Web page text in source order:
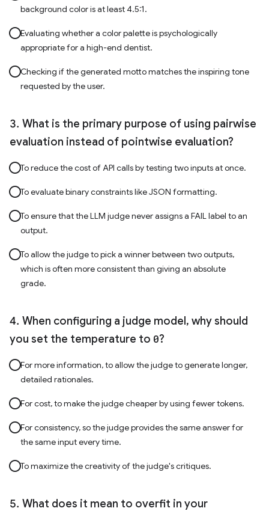
background color is at least 4.5:1.
Evaluating whether a color palette is psychologically
appropriate for a high-end dentist.
Checking if the generated motto matches the inspiring tone
requested by the user.
What is the primary purpose of using pairwise
evaluation instead of pointwise evaluation?
To reduce the cost of API calls by testing two inputs at once.
To evaluate binary constraints like JSON formatting.
To ensure that the LLM judge never assigns a FAIL label to an
output.
To allow the judge to pick a winner between two outputs,
which is often more consistent than giving an absolute
grade.
When configuring a judge model, why should
you set the temperature to 0?
For more information, to allow the judge to generate longer,
detailed rationales.
For cost, to make the judge cheaper by using fewer tokens.
For consistency, so the judge provides the same answer for
the same input every time.
To maximize the creativity of the judge's critiques.
What does it mean to overfit in your